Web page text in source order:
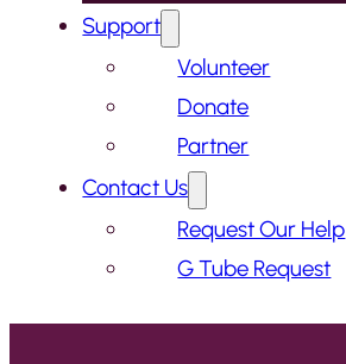
Support
Volunteer
Donate
Partner
Contact Us
Request Our Help
G Tube Request